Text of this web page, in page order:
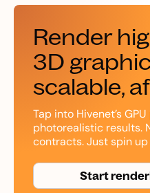
Render
3D
scalable,
Tap into Hivenet’s
photorealistic results.
contracts. Just spin
Start